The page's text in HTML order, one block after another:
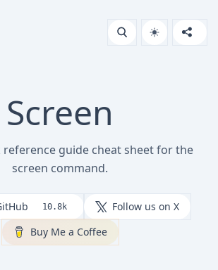
Screen
reference guide cheat sheet for the
screen command.
10.8k
Follow us on X
Buy Me a Coffee